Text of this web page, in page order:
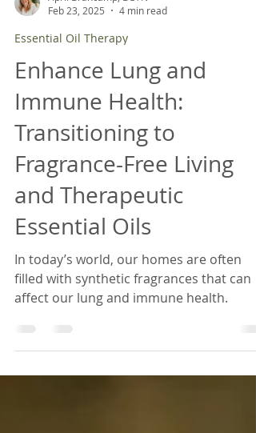
April Brancamp, BCTN
Feb 23, 2025
4 min read
Essential Oil Therapy
Enhance Lung and
Immune Health:
Transitioning to
Fragrance-Free Living
and Therapeutic
Essential Oils
In today’s world, our homes are often